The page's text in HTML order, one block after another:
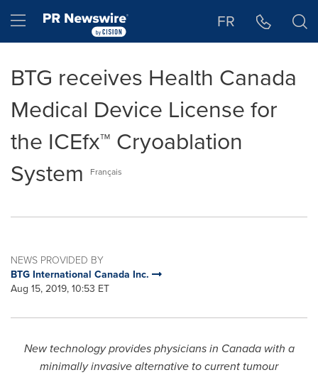
Hamburger menu FR
BTG receives Health Canada
Medical Device License for
the ICEfx™ Cryoablation
System
Français
NEWS PROVIDED BY
BTG International Canada Inc.
Aug 15, 2019, 10:53 ET
New technology provides physicians in Canadawith a
minimally invasive alternative to current tumour